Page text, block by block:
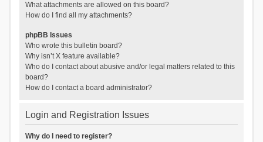
What attachments are allowed on this board?
How do I find all my attachments?
phpBB Issues
Who wrote this bulletin board?
Why isn’t X feature available?
Who do I contact about abusive and/or legal matters related to this
board?
How do I contact a board administrator?
Login and Registration Issues
Why do I need to register?